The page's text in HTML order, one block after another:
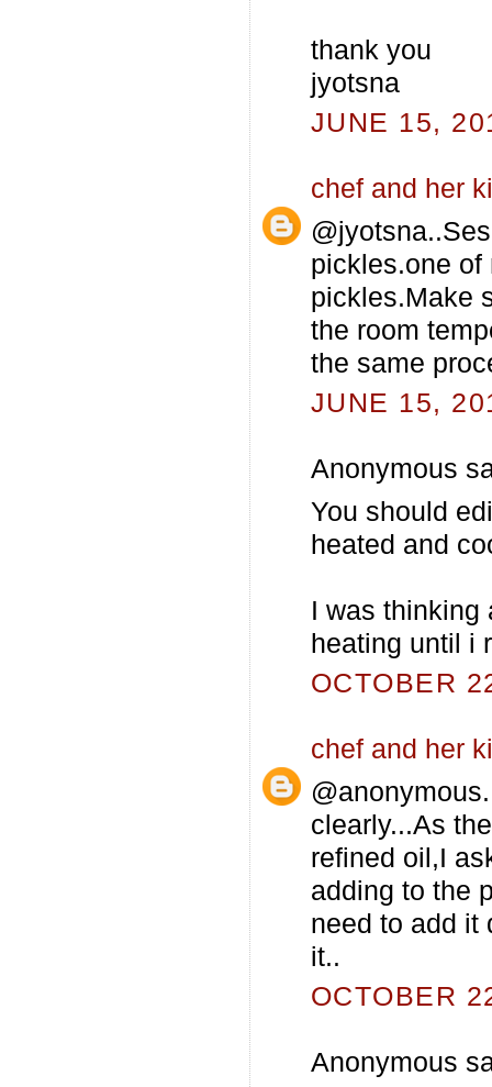
thank you
jyotsna
JUNE 15,
chef and her
pickles.one of
pickles.Make
the room
the same
JUNE 15,
Anonymous
You should
heated and
I was thinking
heating until i
OCTOBER
chef and her
clearly...As
refined oil,I
adding to the
need to add it
it..
OCTOBER
Anonymous